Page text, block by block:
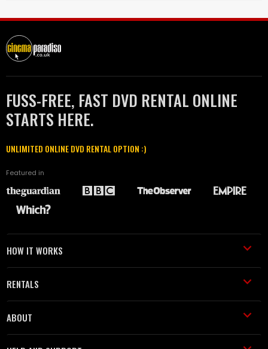
FUSS-FREE, FAST DVD RENTAL ONLINE
STARTS HERE.
UNLIMITED ONLINE DVD RENTAL OPTION :)
Featured in
HOW IT WORKS
RENTALS
ABOUT